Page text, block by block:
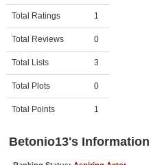
Movies Coming Soon
In Theater
New DVD Releases
New DVD Releases
Coming to DVD
Activity Points
Total Ratings 1
Total Reviews 0
Total Lists 3
Total Plots 0
Total Points 1
Betonio13's Information